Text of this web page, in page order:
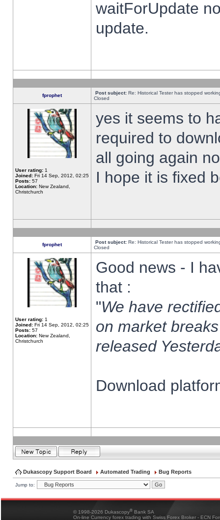
waitForUpdate
update.
fprophet Post subject: Re: Historical Tester has stopped
Closed
User rating: 1
Joined: Fri 14 Sep, 2012, 02:25
Posts: 57
Location: New Zealand,
Christchurch
yes it seems to
required to
all going again
I hope it is fixed
fprophet Post subject: Re: Historical Tester has stopped
Closed
User rating: 1
Joined: Fri 14 Sep, 2012, 02:25
Posts: 57
Location: New Zealand,
Christchurch
Good news - I
that :
"We have
on market
released
Download
Dukascopy Support Board Automated Trading Bug Reports
Jump to:
© 1998-2026 Dukascopy® Bank SA
On-line Currency forex trading with Swiss Forex Broker - ECN